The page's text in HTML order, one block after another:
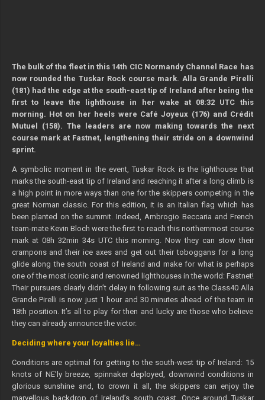
The bulk of the fleet in this 14th CIC Normandy Channel Race has
now rounded the Tuskar Rock course mark. Alla Grande Pirelli
(181) had the edge at the south-east tip of Ireland after being the
first to leave the lighthouse in her wake at 08:32 UTC this
morning. Hot on her heels were Café Joyeux (176) and Crédit
Mutuel (158). The leaders are now making towards the next
course mark at Fastnet, lengthening their stride on a downwind
sprint.
A symbolic moment in the event, Tuskar Rock is the lighthouse that
marks the south-east tip of Ireland and reaching it after a long climb is
a high point in more ways than one for the skippers competing in the
great Norman classic. For this edition, it is an Italian flag which has
been planted on the summit. Indeed, Ambrogio Beccaria and French
team-mate Kevin Bloch were the first to reach this northernmost course
mark at 08h 32min 34s UTC this morning. Now they can stow their
crampons and their ice axes and get out their toboggans for a long
glide along the south coast of Ireland and make for what is perhaps
one of the most iconic and renowned lighthouses in the world: Fastnet!
Their pursuers clearly didn’t delay in following suit as the Class40 Alla
Grande Pirelli is now just 1 hour and 30 minutes ahead of the team in
18th position. It’s all to play for then and lucky are those who believe
they can already announce the victor.
Deciding where your loyalties lie…
Conditions are optimal for getting to the south-west tip of Ireland: 15
knots of NE’ly breeze, spinnaker deployed, downwind conditions in
glorious sunshine and, to crown it all, the skippers can enjoy the
marvellous backdrop of Ireland’s south coast. Once around Tuskar